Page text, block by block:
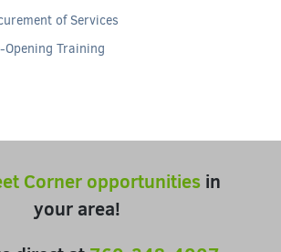
of Services
Opening Training
Corner opportunities in
your area!